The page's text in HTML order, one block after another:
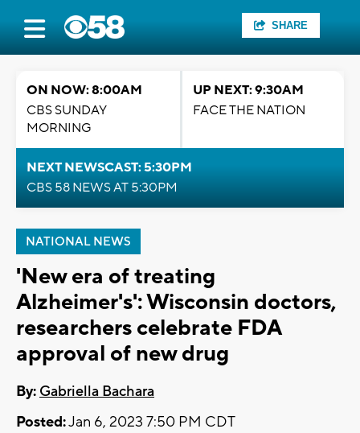
SHARE
ON NOW: 8:00AM
CBS SUNDAY
MORNING
UP NEXT: 9:30AM
FACE THE NATION
NEXT NEWSCAST: 5:30PM
CBS 58 NEWS AT 5:30PM
NATIONAL NEWS
'New era of treating
Alzheimer's': Wisconsin doctors,
researchers celebrate FDA
approval of new drug
By: Gabriella Bachara
Posted:Jan 6, 2023 7:50 PM CDT